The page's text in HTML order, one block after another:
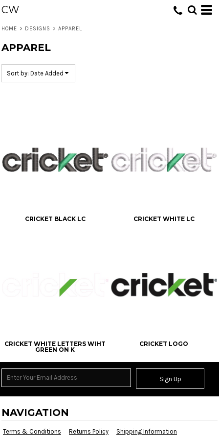
CW
HOME > DESIGNS > APPAREL
APPAREL
Sort by: Date Added
CRICKET BLACK LC CRICKET WHITE LC
CRICKET WHITE LETTERS WIHT
GREEN ON K
CRICKET LOGO
Sign Up
NAVIGATION
Terms & Conditions Returns Policy Shipping Information
Default